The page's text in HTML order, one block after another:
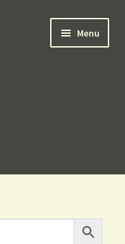
Menu